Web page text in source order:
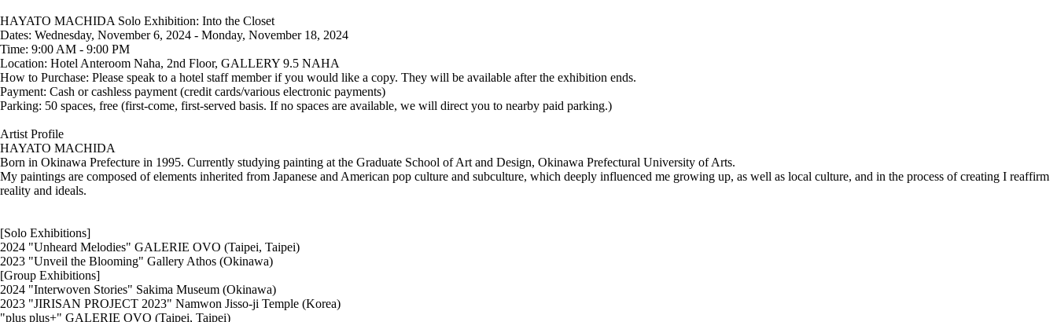
HAYATO MACHIDA Solo Exhibition: Into the Closet
Dates: Wednesday, November 6, 2024 - Monday, November 18, 2024
Time: 9:00 AM - 9:00 PM
Location: Hotel Anteroom Naha, 2nd Floor, GALLERY 9.5 NAHA
How to Purchase: Please speak to a hotel staff member if you would like a copy. They will be available after the exhibition ends.
Payment: Cash or cashless payment (credit cards/various electronic payments)
Parking: 50 spaces, free (first-come, first-served basis. If no spaces are available, we will direct you to nearby paid parking.)
Artist Profile
HAYATO MACHIDA
Born in Okinawa Prefecture in 1995. Currently studying painting at the Graduate School of Art and Design, Okinawa Prefectural University of Arts.
My paintings are composed of elements inherited from Japanese and American pop culture and subculture, which deeply influenced me growing up, as well as local culture, and in the process of creating I reaffirm
reality and ideals.
[Solo Exhibitions]
2024 "Unheard Melodies" GALERIE OVO (Taipei, Taipei)
2023 "Unveil the Blooming" Gallery Athos (Okinawa)
[Group Exhibitions]
2024 "Interwoven Stories" Sakima Museum (Okinawa)
2023 "JIRISAN PROJECT 2023" Namwon Jisso-ji Temple (Korea)
"plus plus+" GALERIE OVO (Taipei, Taipei)